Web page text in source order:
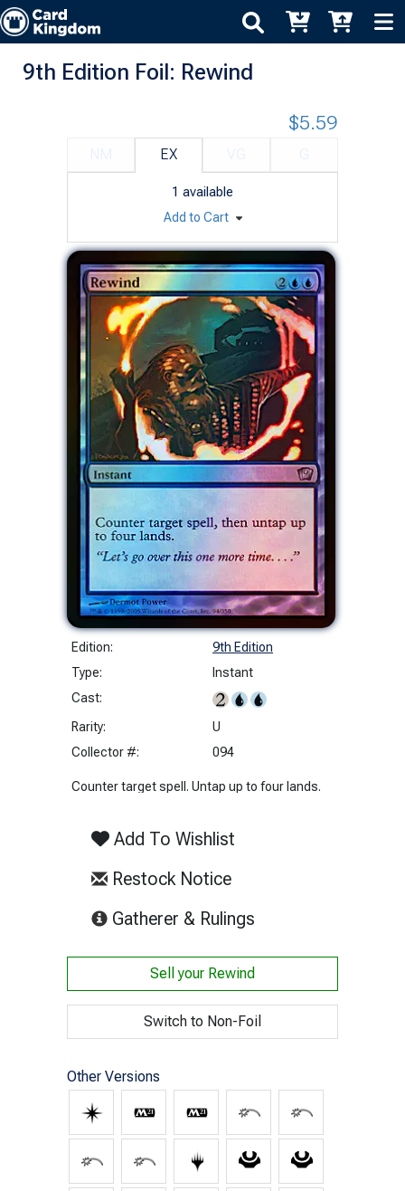
9th Edition Foil: Rewind
Edition:
9th Edition
Type:
Instant
Cast:
Rarity:
U
Collector #:
094
Counter target spell. Untap up to four lands.
Add To Wishlist
Restock Notice
Gatherer & Rulings
EX
1 available
$5.59
Add to Cart
Sell your Rewind
Switch to Non-Foil
Other Versions